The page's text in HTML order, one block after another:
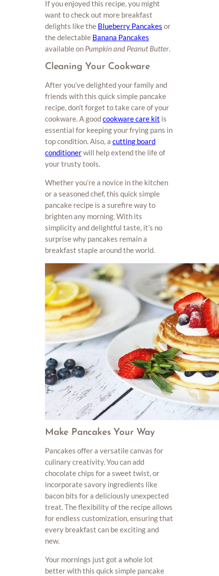
If you enjoyed this recipe, you might
want to check out more breakfast
delights like the Blueberry Pancakes or
the delectable Banana Pancakes
available on Pumpkin and Peanut Butter.
Cleaning Your Cookware
After you’ve delighted your family and
friends with this quick simple pancake
recipe, don’t forget to take care of your
cookware. A goodcookware care kit is
essential for keeping your frying pans in
top condition. Also, a cutting board
conditionerwill help extend the life of
your trusty tools.
Whether you’re a novice in the kitchen
or a seasoned chef, this quick simple
pancake recipe is a surefire way to
brighten any morning. With its
simplicity and delightful taste, it’s no
surprise why pancakes remain a
breakfast staple around the world.
Make Pancakes Your Way
Pancakes offer a versatile canvas for
culinary creativity. You can add
chocolate chips for a sweet twist, or
incorporate savory ingredients like
bacon bits for a deliciously unexpected
treat. The flexibility of the recipe allows
for endless customization, ensuring that
every breakfast can be exciting and
new.
Your mornings just got a whole lot
better with this quick simple pancake